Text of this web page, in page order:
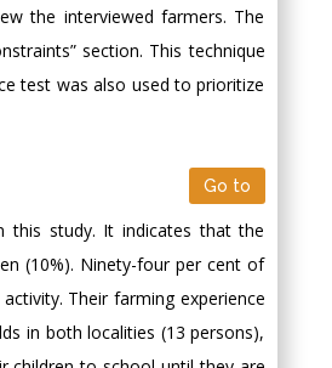
the interviewed farmers. The
section. This technique
test was also used to prioritize
Go to
this study. It indicates that the
(10%). Ninety-four per cent of
Their farming experience
in both localities (13 persons),